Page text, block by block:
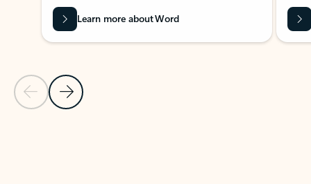
Previous Slide
Next Slide
Learn more about Word